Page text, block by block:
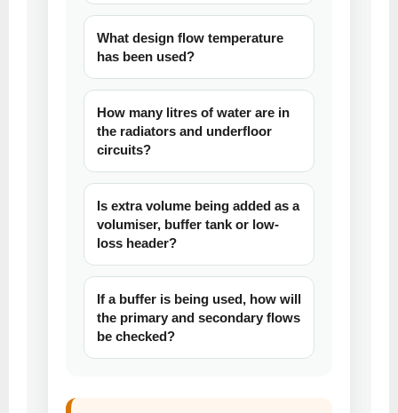
What design flow temperature
has been used?
How many litres of water are in
the radiators and underfloor
circuits?
Is extra volume being added as a
volumiser, buffer tank or low-
loss header?
If a buffer is being used, how will
the primary and secondary flows
be checked?